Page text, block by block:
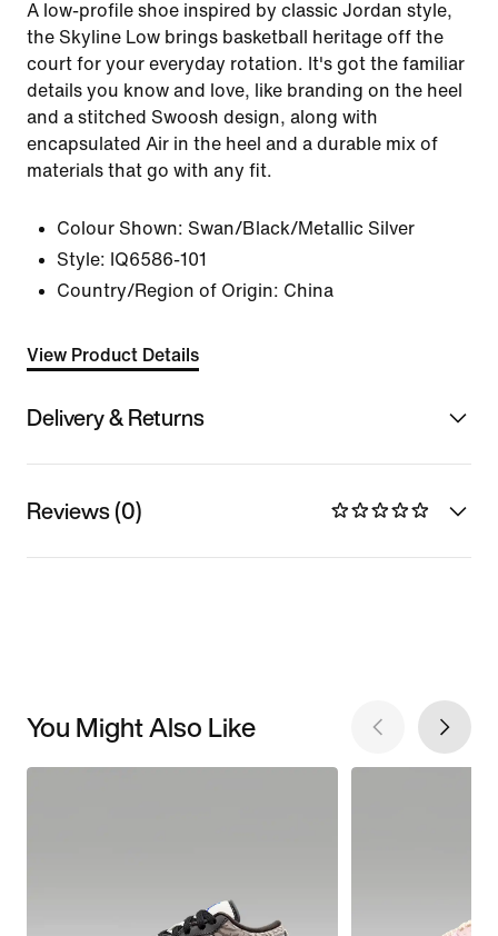
A low-profile shoe inspired by classic Jordan style,
the Skyline Low brings basketball heritage off the
court for your everyday rotation. It's got the familiar
details you know and love, like branding on the heel
and a stitched Swoosh design, along with
encapsulated Air in the heel and a durable mix of
materials that go with any fit.
Colour Shown: Swan/Black/Metallic Silver
Style: IQ6586-101
Country/Region of Origin: China
View Product Details
Delivery & Returns
Reviews (0)
You Might Also Like